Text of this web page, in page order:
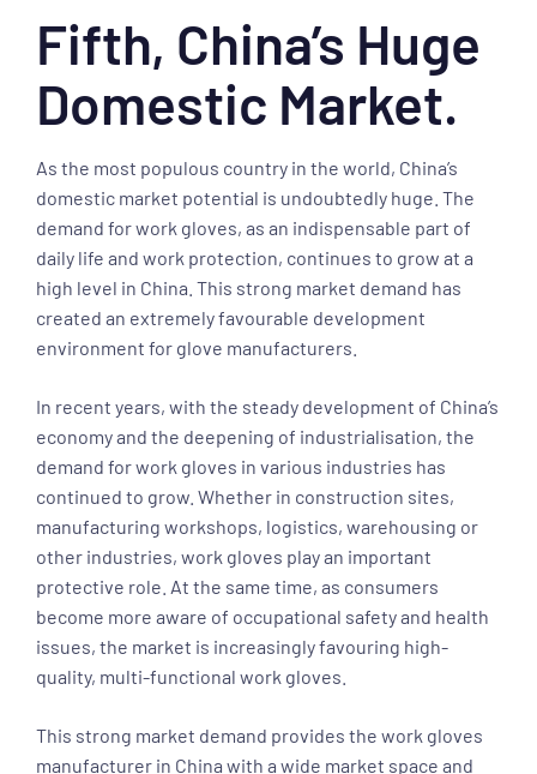
Fifth, China’s Huge
Domestic Market.
As the most populous country in the world, China’s
domestic market potential is undoubtedly huge. The
demand for work gloves, as an indispensable part of
daily life and work protection, continues to grow at a
high level in China. This strong market demand has
created an extremely favourable development
environment for glove manufacturers.
In recent years, with the steady development of China’s
economy and the deepening of industrialisation, the
demand for work gloves in various industries has
continued to grow. Whether in construction sites,
manufacturing workshops, logistics, warehousing or
other industries, work gloves play an important
protective role. At the same time, as consumers
become more aware of occupational safety and health
issues, the market is increasingly favouring high-
quality, multi-functional work gloves.
This strong market demand provides the work gloves
manufacturer in China with a wide market space and